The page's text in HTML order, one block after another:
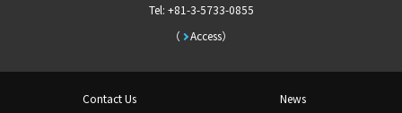
Access
Tel: +81-3-5733-0855
Contact Us News